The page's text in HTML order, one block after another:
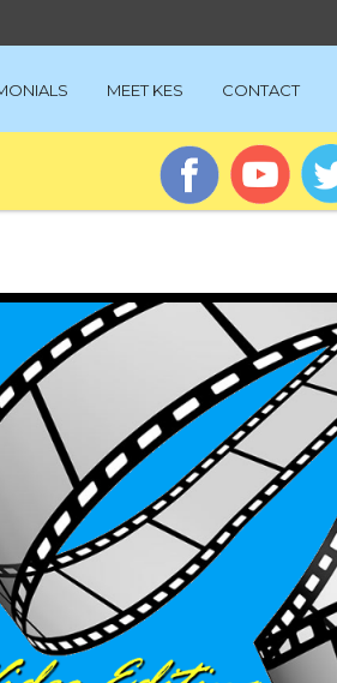
MEET KES CONTACT